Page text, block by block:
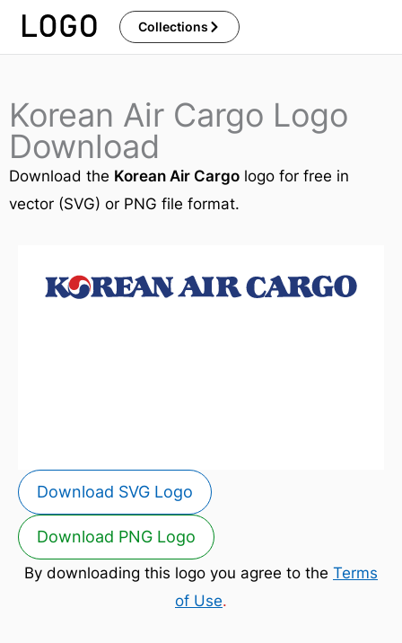
Skip
Collections
Korean Air Cargo Logo
Download
Download the Korean Air Cargo logo for free in
vector (SVG) or PNG file format.
Download SVG Logo
Download PNG Logo
By downloading this logo you agree to the Terms
of Use.